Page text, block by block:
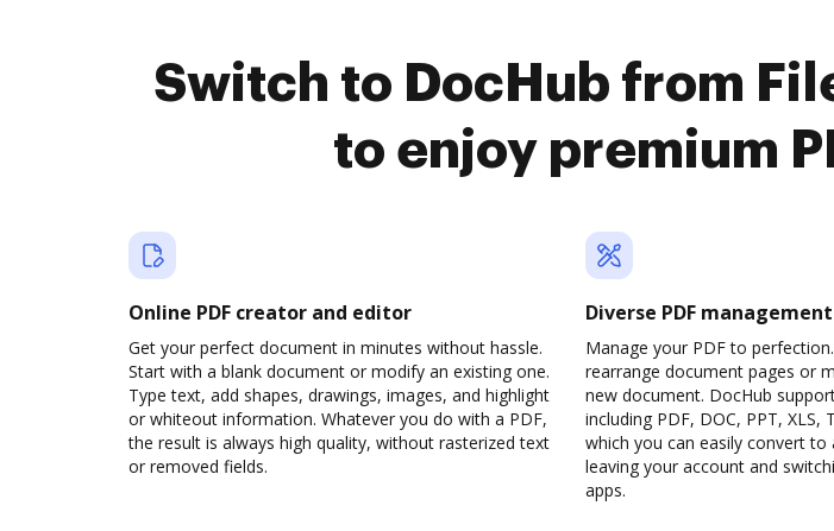
Switch to DocHub from
to enjoy premium
Online PDF creator and editor
Get your perfect document in minutes without hassle.
Start with a blank document or modify an existing one.
Type text, add shapes, drawings, images, and highlight
or whiteout information. Whatever you do with a PDF,
the result is always high quality, without rasterized text
or removed fields.
Diverse PDF
Manage your PDF to
rearrange document pages or
new document. DocHub
including PDF, DOC, PPT, XLS,
which you can easily convert
leaving your account and
apps.